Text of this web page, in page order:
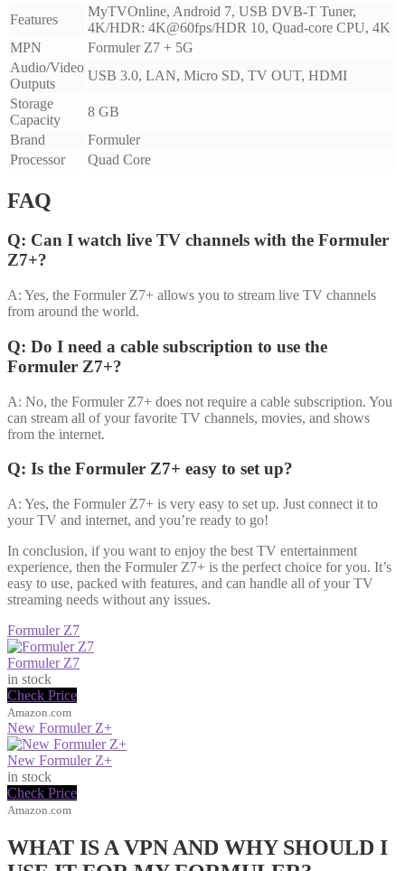
Features
MyTVOnline, Android 7, USB DVB-T Tuner,
4K/HDR: 4K@60fps/HDR 10, Quad-core CPU, 4K
MPN
Formuler Z7 + 5G
Audio/Video
Outputs
USB 3.0, LAN, Micro SD, TV OUT, HDMI
Storage
Capacity
8 GB
Brand
Formuler
Processor
Quad Core
FAQ
Q: Can I watch live TV channels with the Formuler
Z7+?
A: Yes, the Formuler Z7+ allows you to stream live TV channels
from around the world.
Q: Do I need a cable subscription to use the
Formuler Z7+?
A: No, the Formuler Z7+ does not require a cable subscription. You
can stream all of your favorite TV channels, movies, and shows
from the internet.
Q: Is the Formuler Z7+ easy to set up?
A: Yes, the Formuler Z7+ is very easy to set up. Just connect it to
your TV and internet, and you’re ready to go!
In conclusion, if you want to enjoy the best TV entertainment
experience, then the Formuler Z7+ is the perfect choice for you. It’s
easy to use, packed with features, and can handle all of your TV
streaming needs without any issues.
Formuler Z7
Formuler Z7
in stock
Check Price
Amazon.com
New Formuler Z+
New Formuler Z+
in stock
Check Price
Amazon.com
WHAT IS A VPN AND WHY SHOULD I